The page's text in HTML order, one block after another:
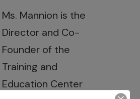
Ms. Mannion is the
Director and Co-
Founder of the
Training and
Education Center